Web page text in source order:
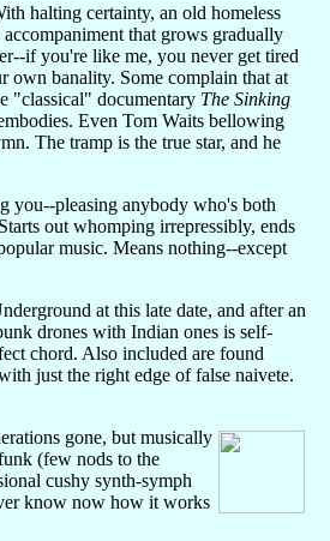
halting certainty, an old homeless
that grows gradually
if you're like me, you never get tired
own banality. Some complain that at
"classical" documentary The Sinking
Even Tom Waits bellowing
The tramp is the true star, and he
you--pleasing anybody who's both
out whomping irrepressibly, ends
music. Means nothing--except
at this late date, and after an
drones with Indian ones is self-
chord. Also included are found
just the right edge of false naivete.
gone, but musically
(few nods to the
cushy synth-symph
know now how it works